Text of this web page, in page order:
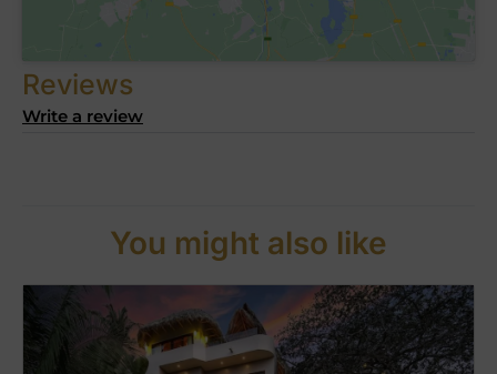
Reviews
Write a review
You might also like